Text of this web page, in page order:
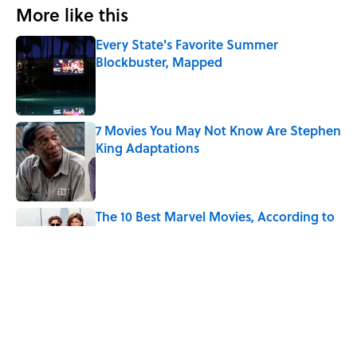
More like this
Every State's Favorite Summer
Blockbuster, Mapped
7 Movies You May Not Know Are Stephen
King Adaptations
Published by on Invalid Date
The 10 Best Marvel Movies, According to